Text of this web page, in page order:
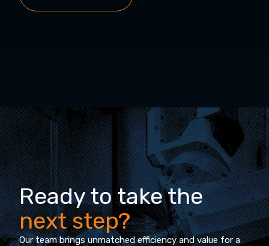
Ready to take the
next step?
Our team brings unmatched efficiency and value for a